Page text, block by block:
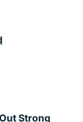
Strong